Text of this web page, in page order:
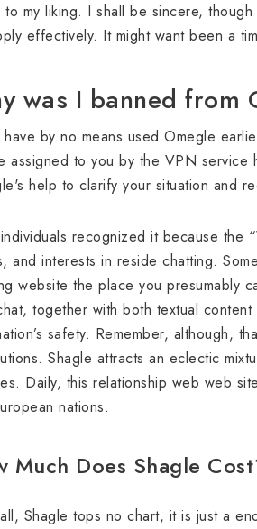
to my liking. I shall be sincere,
effectively. It might want been a
was I banned from
have by no means used Omegle
assigned to you by the VPN service
help to clarify your situation and
recognized it because the
and interests in reside chatting.
website the place you presumably
together with both textual
safety. Remember, although,
Shagle attracts an eclectic
Daily, this relationship web web
nations.
Much Does Shagle
Shagle tops no chart, it is just a